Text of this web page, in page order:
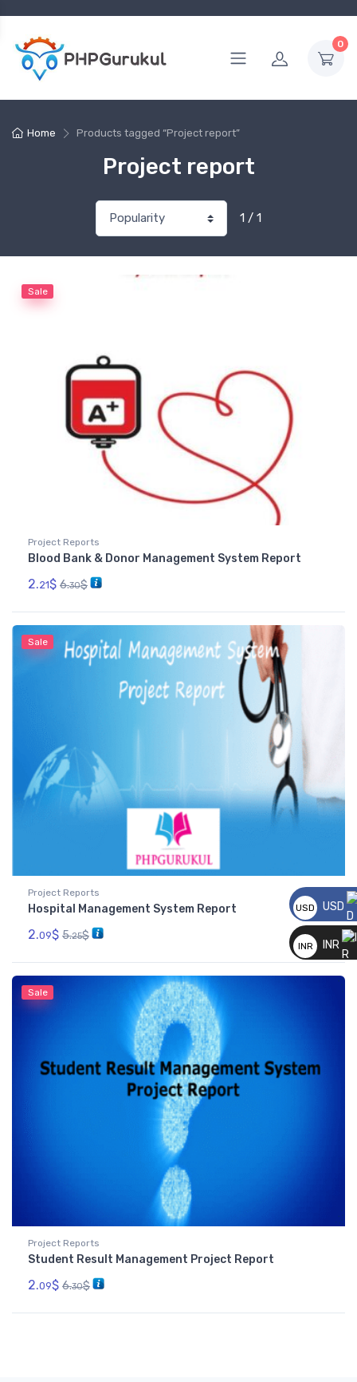
0
Home Products tagged “Project report”
Project report
1 / 1
Sale
Project Reports
Blood Bank & Donor Management System Report
2.21$ 6.30$
Sale
Project Reports
Hospital Management System Report
2.09$ 5.25$
Sale
Project Reports
Student Result Management Project Report
2.09$ 6.30$
USD
__
USD
INR
__
INR